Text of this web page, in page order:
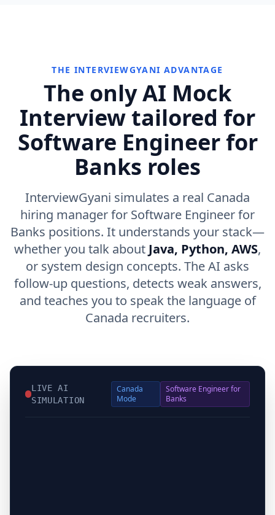
THE INTERVIEWGYANI ADVANTAGE
The only AI Mock
Interview tailored for
Software Engineer for
Banks roles
InterviewGyani simulates a real Canada
hiring manager for Software Engineer for
Banks positions. It understands your stack—
whether you talk about Java, Python, AWS,
or system design concepts. The AI asks
follow-up questions, detects weak answers,
and teaches you to speak the language of
Canada recruiters.
LIVE AI
SIMULATION
Canada
Mode
Software Engineer for
Banks